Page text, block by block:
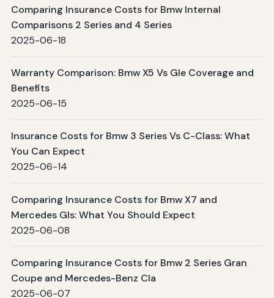
Comparing Insurance Costs for Bmw Internal
Comparisons 2 Series and 4 Series
2025-06-18
Warranty Comparison: Bmw X5 Vs Gle Coverage and
Benefits
2025-06-15
Insurance Costs for Bmw 3 Series Vs C-Class: What
You Can Expect
2025-06-14
Comparing Insurance Costs for Bmw X7 and
Mercedes Gls: What You Should Expect
2025-06-08
Comparing Insurance Costs for Bmw 2 Series Gran
Coupe and Mercedes-Benz Cla
2025-06-07